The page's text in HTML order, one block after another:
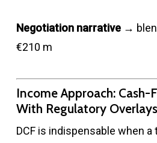
Negotiation narrative→
€210 m
Income Approach: Cash-
With Regulatory Overlays
DCF is indispensable when a